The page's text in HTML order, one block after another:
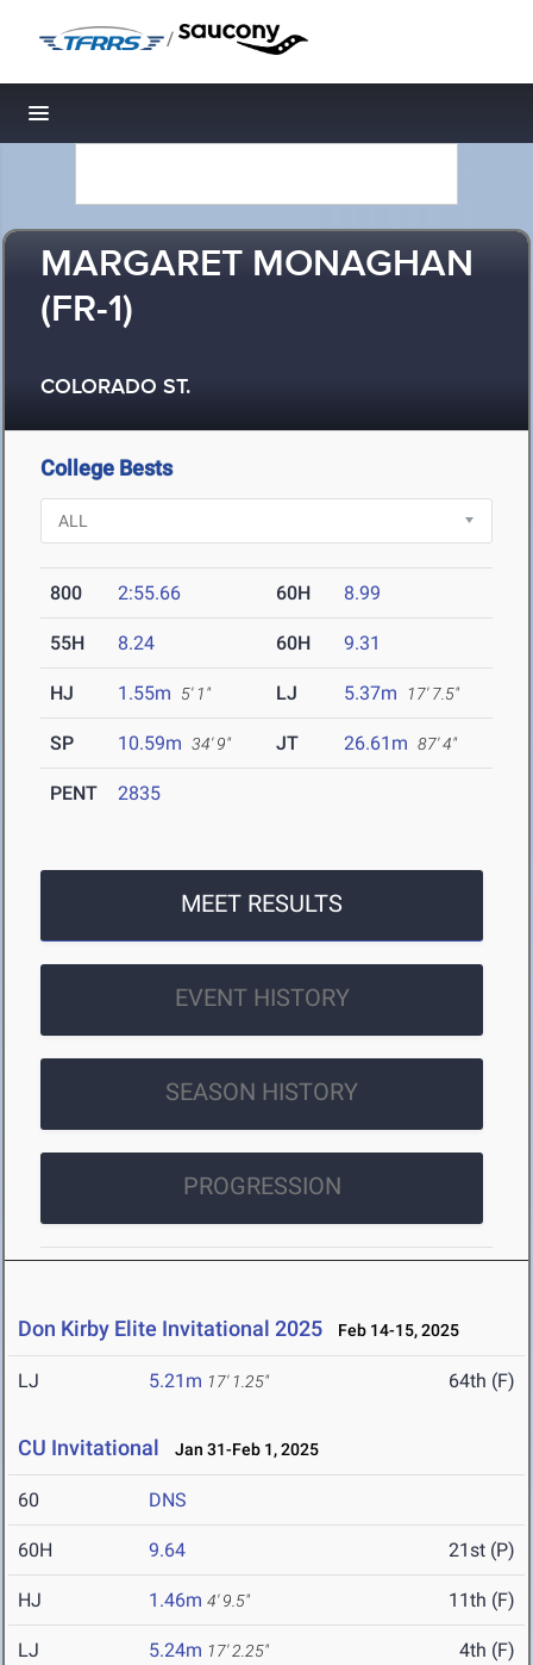
/
Toggle navigation
MARGARET MONAGHAN
(FR-1)
COLORADO ST.
College Bests
800 2:55.66 60H 8.99
55H 8.24 60H 9.31
HJ 1.55m 5' 1" LJ 5.37m 17' 7.5"
SP 10.59m 34' 9" JT 26.61m 87' 4"
PENT 2835
MEET RESULTS
EVENT HISTORY
SEASON HISTORY
PROGRESSION
Don Kirby Elite Invitational 2025 Feb 14-15, 2025
LJ 5.21m 17' 1.25" 64th (F)
CU Invitational Jan 31-Feb 1, 2025
60 DNS
60H 9.64 21st (P)
HJ 1.46m 4' 9.5" 11th (F)
LJ 5.24m 17' 2.25" 4th (F)